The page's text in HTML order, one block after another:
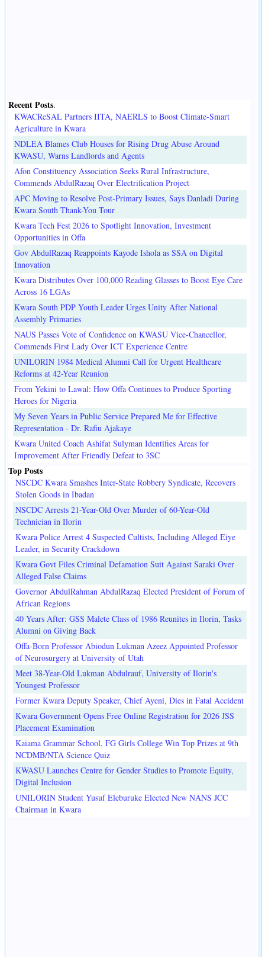
Recent Posts.
KWACReSAL Partners IITA, NAERLS to Boost Climate-Smart
Agriculture in Kwara
NDLEA Blames Club Houses for Rising Drug Abuse Around
KWASU, Warns Landlords and Agents
Afon Constituency Association Seeks Rural Infrastructure,
Commends AbdulRazaq Over Electrification Project
APC Moving to Resolve Post-Primary Issues, Says Danladi During
Kwara South Thank-You Tour
Kwara Tech Fest 2026 to Spotlight Innovation, Investment
Opportunities in Offa
Gov AbdulRazaq Reappoints Kayode Ishola as SSA on Digital
Innovation
Kwara Distributes Over 100,000 Reading Glasses to Boost Eye Care
Across 16 LGAs
Kwara South PDP Youth Leader Urges Unity After National
Assembly Primaries
NAUS Passes Vote of Confidence on KWASU Vice-Chancellor,
Commends First Lady Over ICT Experience Centre
UNILORIN 1984 Medical Alumni Call for Urgent Healthcare
Reforms at 42-Year Reunion
From Yekini to Lawal: How Offa Continues to Produce Sporting
Heroes for Nigeria
My Seven Years in Public Service Prepared Me for Effective
Representation - Dr. Rafiu Ajakaye
Kwara United Coach Ashifat Sulyman Identifies Areas for
Improvement After Friendly Defeat to 3SC
Top Posts
NSCDC Kwara Smashes Inter-State Robbery Syndicate, Recovers
Stolen Goods in Ibadan
NSCDC Arrests 21-Year-Old Over Murder of 60-Year-Old
Technician in Ilorin
Kwara Police Arrest 4 Suspected Cultists, Including Alleged Eiye
Leader, in Security Crackdown
Kwara Govt Files Criminal Defamation Suit Against Saraki Over
Alleged False Claims
Governor AbdulRahman AbdulRazaq Elected President of Forum of
African Regions
40 Years After: GSS Malete Class of 1986 Reunites in Ilorin, Tasks
Alumni on Giving Back
Offa-Born Professor Abiodun Lukman Azeez Appointed Professor
of Neurosurgery at University of Utah
Meet 38-Year-Old Lukman Abdulrauf, University of Ilorin's
Youngest Professor
Former Kwara Deputy Speaker, Chief Ayeni, Dies in Fatal Accident
Kwara Government Opens Free Online Registration for 2026 JSS
Placement Examination
Kaiama Grammar School, FG Girls College Win Top Prizes at 9th
NCDMB/NTA Science Quiz
KWASU Launches Centre for Gender Studies to Promote Equity,
Digital Inclusion
UNILORIN Student Yusuf Eleburuke Elected New NANS JCC
Chairman in Kwara